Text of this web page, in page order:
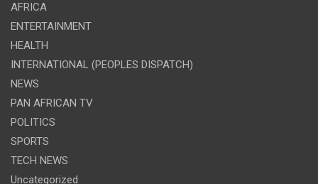
AFRICA
ENTERTAINMENT
HEALTH
INTERNATIONAL (PEOPLES DISPATCH)
NEWS
PAN AFRICAN TV
POLITICS
SPORTS
TECH NEWS
Uncategorized